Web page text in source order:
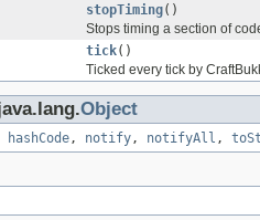
stopTiming()
Stops timing a section of
tick()
Ticked every tick by
Object
hashCode, notify, notifyAll ,